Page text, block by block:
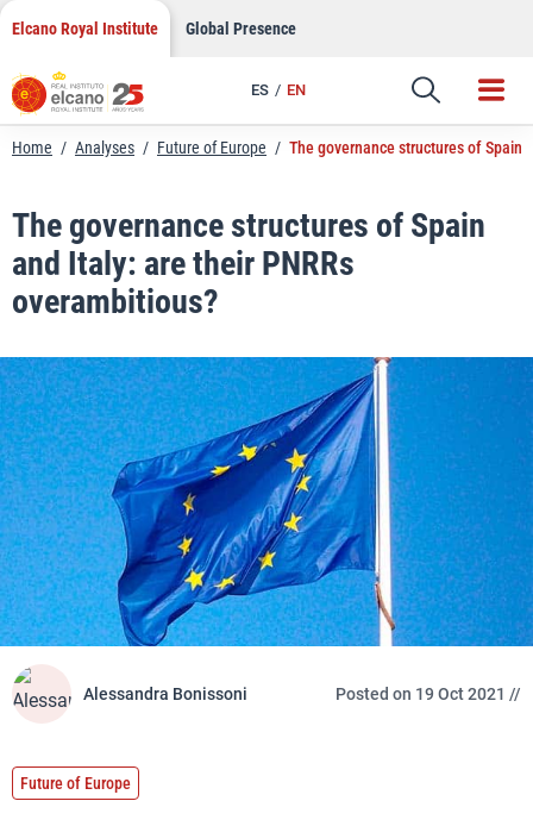
Skip
content
Elcano Royal Institute Global Presence
ES EN
Link
Home / Analyses / Future of Europe / The governance structures of Spain
The governance structures of Spain
and Italy: are their PNRRs
overambitious?
Alessandra Bonissoni Posted on 19 Oct 2021 //
Future of Europe